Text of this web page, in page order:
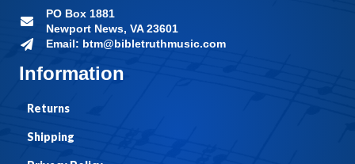
Information
Returns
Shipping
PO Box 1881
Newport News, VA 23601
Email: btm@bibletruthmusic.com